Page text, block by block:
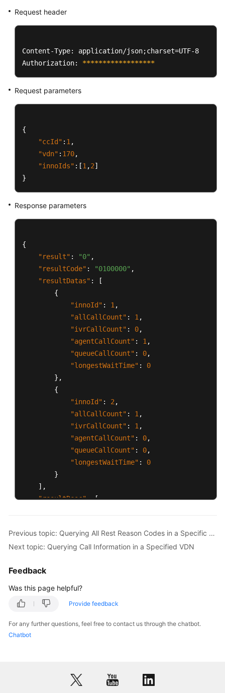
Request header
Content-Type: application/json;charset=UTF-8
Authorization: ******************
Request parameters
{
"ccId" : 1 ,
"vdn" : 170,
"innoIds" : [1 ,2]
}
Response parameters
{
"result" : "0" ,
"resultCode" : "0100000" ,
"resultDatas" :
[
{
"innoId" : 1 ,
"allCallCount" : 1 ,
"ivrCallCount" : 0,
"agentCallCount" : 1 ,
"queueCallCount" : 0,
"longestWaitTime" :
0
} ,
{
"innoId" : 2 ,
"allCallCount" : 1 ,
"ivrCallCount" : 1 ,
"agentCallCount" : 0,
"queueCallCount" : 0,
"longestWaitTime" :
0
}
] ,
"resultDesc": [
"allCallCount": 1,
"ivrCallCount": 0 ,
"longestWaitTime"
0
Previous topic: Querying All Rest Reason Codes in a Specific VDN
Next topic: Querying Call Information in a Specified VDN
Feedback
Was this page helpful?
Provide feedback
For any further questions, feel free to contact us through the chatbot.
Chatbot